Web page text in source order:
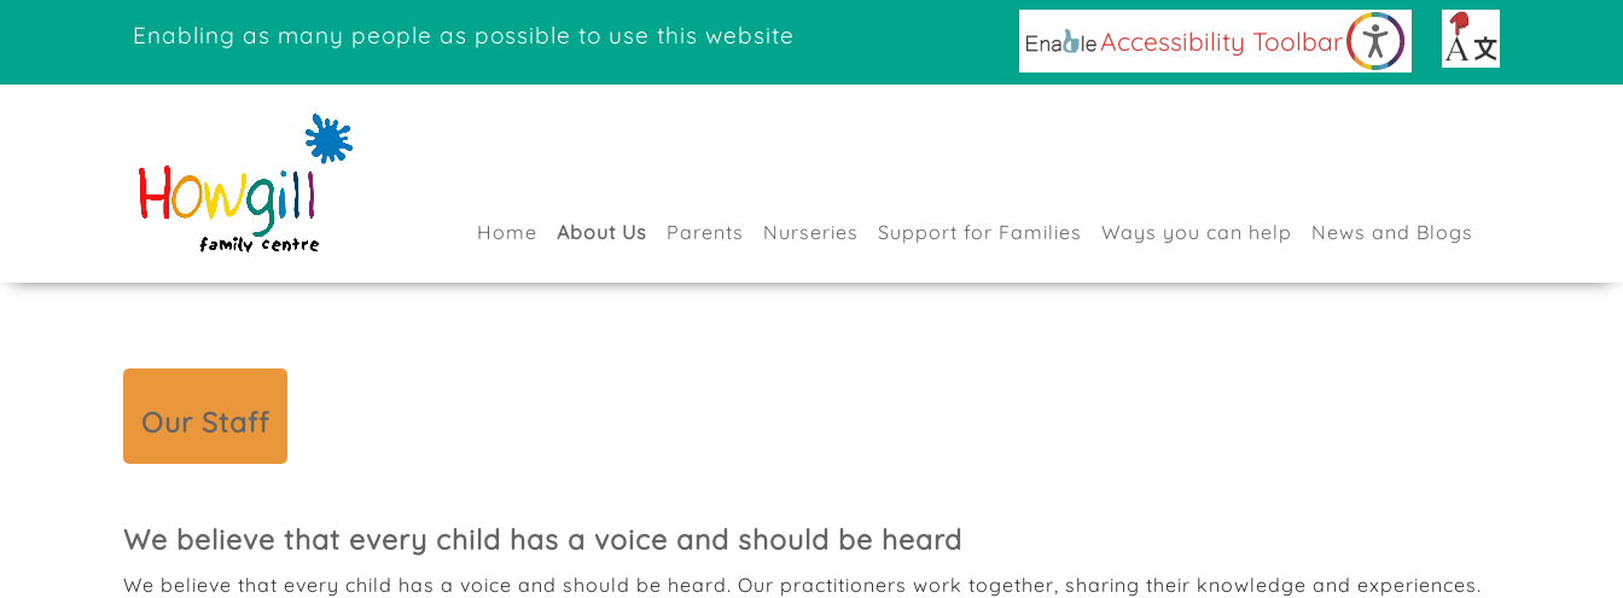
Enabling as many people as possible to use this website Accessibility Toolbar
Home
About Us Parents Nurseries Support for Families Ways you can help News and Blogs
Our Staff
We believe that every child has a voice and should be heard
We believe that every child has a voice and should be heard. Our practitioners work together, sharing their knowledge and experiences.